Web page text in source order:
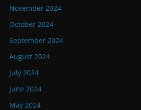
November 2024
October 2024
September 2024
August 2024
July 2024
June 2024
May 2024